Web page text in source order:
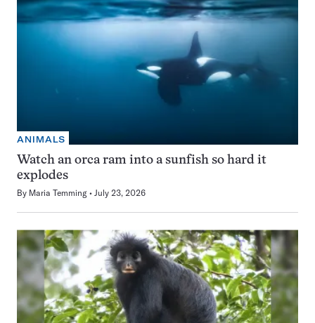
ANIMALS
Watch an orca ram into a sunfish so hard it
explodes
By Maria Temming July 23, 2026